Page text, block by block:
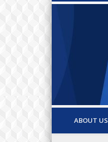
ABOUT US